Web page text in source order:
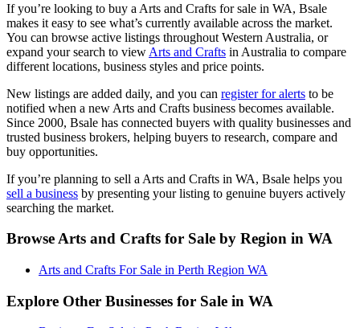
If you’re looking to buy a Arts and Crafts for sale in WA, Bsale
makes it easy to see what’s currently available across the market.
You can browse active listings throughout Western Australia, or
expand your search to view Arts and Crafts in Australia to compare
different locations, business styles and price points.
New listings are added daily, and you can register for alerts to be
notified when a new Arts and Crafts business becomes available.
Since 2000, Bsale has connected buyers with quality businesses and
trusted business brokers, helping buyers to research, compare and
buy opportunities.
If you’re planning to sell a Arts and Crafts in WA, Bsale helps you
sell a business by presenting your listing to genuine buyers actively
searching the market.
Browse Arts and Crafts for Sale by Region in WA
Arts and Crafts For Sale in Perth Region WA
Explore Other Businesses for Sale in WA